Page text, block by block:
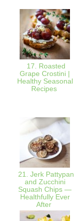
17. Roasted
Grape Crostini |
Healthy Seasonal
Recipes
21. Jerk Pattypan
and Zucchini
Squash Chips —
Healthfully Ever
After